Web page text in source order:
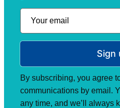
Sign
By subscribing, you agree
communications by email.
any time, and we’ll always